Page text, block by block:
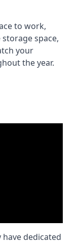
to work,
space,
your
the year.
have dedicated